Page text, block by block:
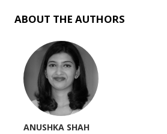
ABOUT THE AUTHORS
ANUSHKA SHAH